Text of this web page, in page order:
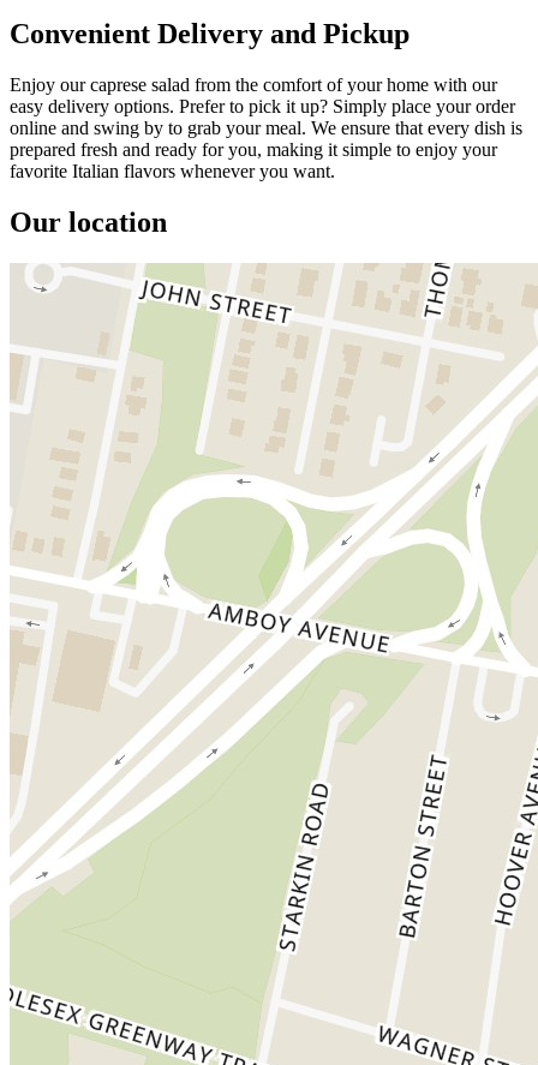
Convenient Delivery and Pickup
Enjoy our caprese salad from the comfort of your home with our
easy delivery options. Prefer to pick it up? Simply place your order
online and swing by to grab your meal. We ensure that every dish is
prepared fresh and ready for you, making it simple to enjoy your
favorite Italian flavors whenever you want.
Our location